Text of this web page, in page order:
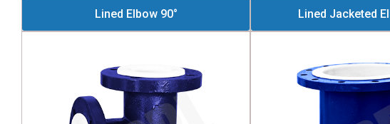
Lined Elbow 90° Lined Jacketed